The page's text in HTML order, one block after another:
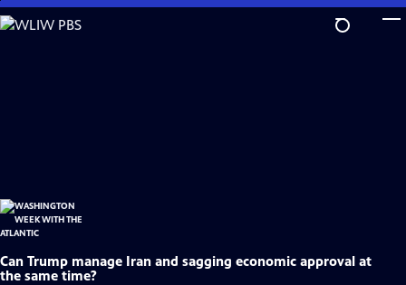
Skip
to
Can Trump manage Iran and sagging economic approval at
the same time?